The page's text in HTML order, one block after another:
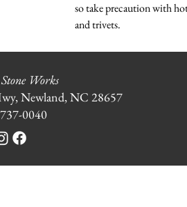
so take precaution with
and trivets.
Works
Newland, NC 28657
0040